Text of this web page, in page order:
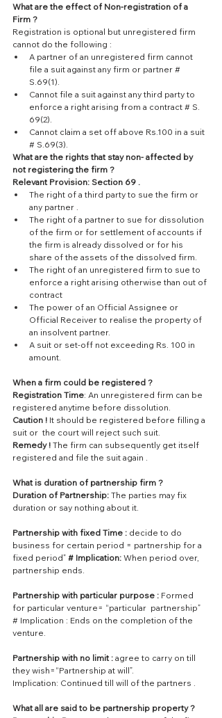
What are the effect of Non-registration of a
Firm ?
Registration is optional but unregistered firm
cannot do the following :
A partner of an unregistered firm cannot
file a suit against any firm or partner #
S.69(1).
Cannot file a suit against any third party to
enforce a right arising from a contract # S.
69(2).
Cannot claim a set off above Rs.100 in a suit
# S.69(3).
What are the rights that stay non- affected by
not registering the firm ?
Relevant Provision: Section 69 .
The right of a third party to sue the firm or
any partner .
The right of a partner to sue for dissolution
of the firm or for settlement of accounts if
the firm is already dissolved or for his
share of the assets of the dissolved firm.
The right of an unregistered firm to sue to
enforce a right arising otherwise than out of
contract
The power of an Official Assignee or
Official Receiver to realise the property of
an insolvent partner.
A suit or set-off not exceeding Rs. 100 in
amount.
When a firm could be registered ?
Registration Time: An unregistered firm can be
registered anytime before dissolution.
Caution ! It should be registered before filling a
suit or  the court will reject such suit.
Remedy ! The firm can subsequently get itself
registered and file the suit again .
What is duration of partnership firm ?
Duration of Partnership: The parties may fix
duration or say nothing about it.
Partnership with fixed Time : decide to do
business for certain period = partnership for a
fixed period” # Implication: When period over,
partnership ends.
Partnership with particular purpose : Formed
for particular venture= “particular  partnership”
# Implication : Ends on the completion of the
venture.
Partnership with no limit : agree to carry on till
they wish=“Partnership at will”.
Implication: Continued till will of the partners .
What all are said to be partnership property ?